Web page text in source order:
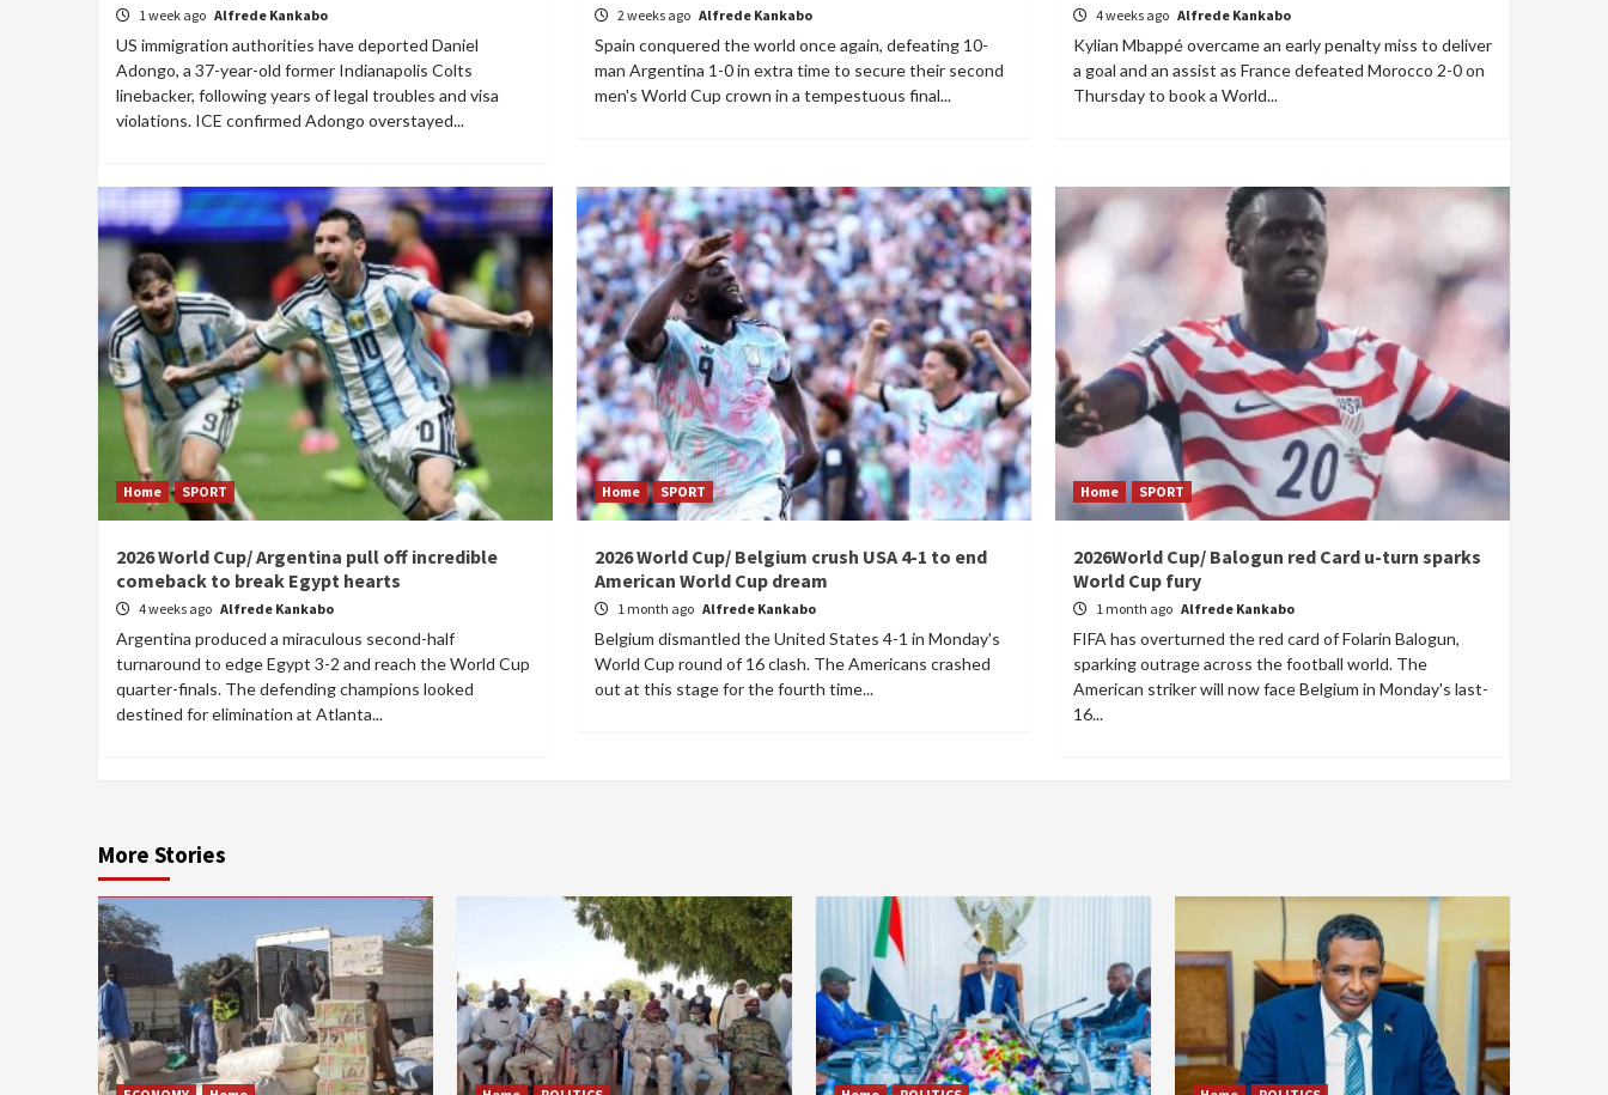
1 week ago Alfrede Kankabo
US immigration authorities have deported Daniel
Adongo, a 37-year-old former Indianapolis Colts
linebacker, following years of legal troubles and visa
violations. ICE confirmed Adongo overstayed...
2 weeks ago Alfrede Kankabo
Spain conquered the world once again, defeating 10-
man Argentina 1-0 in extra time to secure their second
men's World Cup crown in a tempestuous final...
4 weeks ago Alfrede Kankabo
Kylian Mbappé overcame an early penalty miss to deliver
a goal and an assist as France defeated Morocco 2-0 on
Thursday to book a World...
Home SPORT
2026 World Cup/ Argentina pull off incredible
comeback to break Egypt hearts
4 weeks ago Alfrede Kankabo
Argentina produced a miraculous second-half
turnaround to edge Egypt 3-2 and reach the World Cup
quarter-finals. The defending champions looked
destined for elimination at Atlanta...
Home SPORT
2026 World Cup/ Belgium crush USA 4-1 to end
American World Cup dream
1 month ago Alfrede Kankabo
Belgium dismantled the United States 4-1 in Monday's
World Cup round of 16 clash. The Americans crashed
out at this stage for the fourth time...
Home SPORT
2026World Cup/ Balogun red Card u-turn sparks
World Cup fury
1 month ago Alfrede Kankabo
FIFA has overturned the red card of Folarin Balogun,
sparking outrage across the football world. The
American striker will now face Belgium in Monday's last-
16...
More Stories